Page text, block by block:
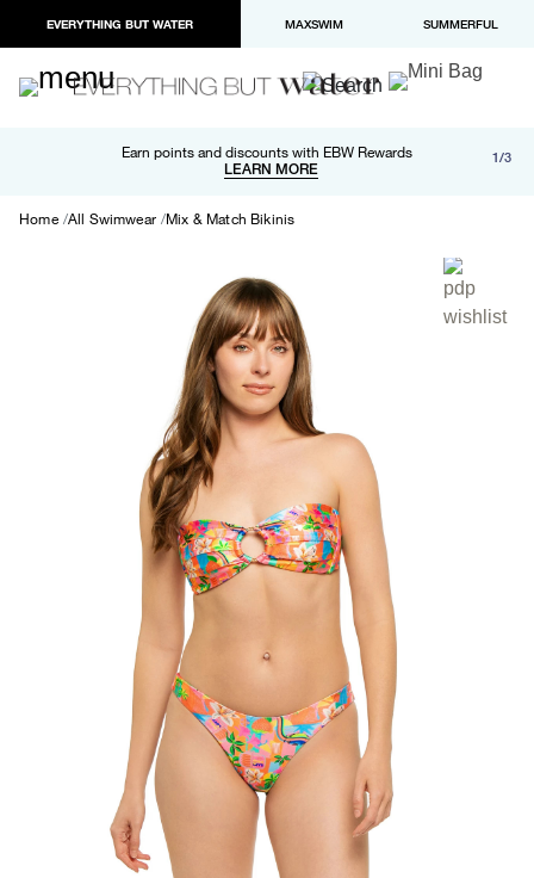
EVERYTHING BUT WATER MAXSWIM SUMMERFUL
Earn points and discounts with EBW Rewards
LEARN MORE
Free shipping and returns on orders over $100
LEARN MORE
Paypal and Apple Pay now available in checkout 1/3
Home All Swimwear Mix & Match Bikinis